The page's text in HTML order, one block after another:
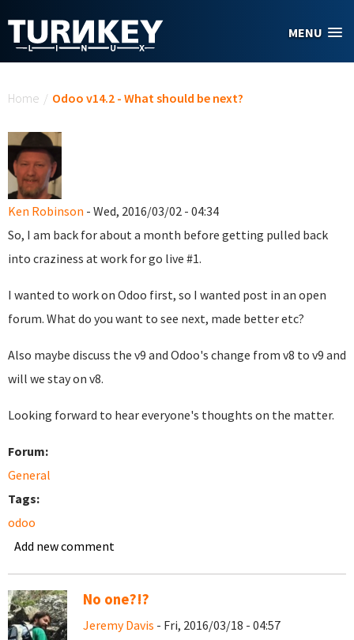
MENU
Home / Odoo v14.2 - What should be next?
Ken Robinson - Wed, 2016/03/02 - 04:34
So, I am back for about a month before getting pulled back
into craziness at work for go live #1.
I wanted to work on Odoo first, so I wanted post in an open
forum. What do you want to see next, made better etc?
Also maybe discuss the v9 and Odoo's change from v8 to v9 and
will we stay on v8.
Looking forward to hear everyone's thoughts on the matter.
Forum:
General
Tags:
odoo
Add new comment
No one?!?
Jeremy Davis - Fri, 2016/03/18 - 04:57